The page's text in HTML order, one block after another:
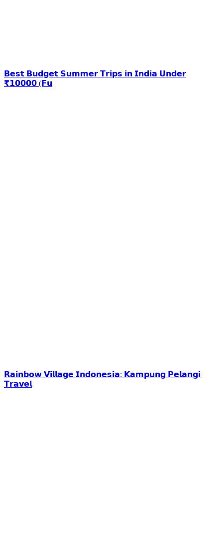
𝗕𝗲𝘀𝘁 𝗕𝘂𝗱𝗴𝗲𝘁 𝗦𝘂𝗺𝗺𝗲𝗿 𝗧𝗿𝗶𝗽𝘀 𝗶𝗻 𝗜𝗻𝗱𝗶𝗮 𝗨𝗻𝗱𝗲𝗿
₹𝟭𝟬𝟬𝟬𝟬 (𝗙𝘂
𝗥𝗮𝗶𝗻𝗯𝗼𝘄 𝗩𝗶𝗹𝗹𝗮𝗴𝗲 𝗜𝗻𝗱𝗼𝗻𝗲𝘀𝗶𝗮: 𝗞𝗮𝗺𝗽𝘂𝗻𝗴 𝗣𝗲𝗹𝗮𝗻𝗴𝗶
𝗧𝗿𝗮𝘃𝗲𝗹